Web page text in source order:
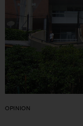
OPINION